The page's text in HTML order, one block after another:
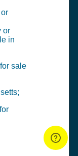
or
in
sale